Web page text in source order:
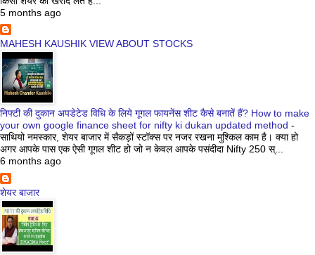
5 months ago
MAHESH KAUSHIK VIEW ABOUT STOCKS
निफ्टी की दुकान अपडेटेड विधि के लिये गूगल फायनेंस शीट कैसे बनातें हैं? How to make
your own google finance sheet for nifty ki dukan updated method -
साथियो नमस्कार, शेयर बाजार में सैकड़ों स्टॉक्स पर नजर रखना मुश्किल काम है। क्या हो
अगर आपके पास एक ऐसी गूगल शीट हो जो न केवल आपके पसंदीदा Nifty 250 स्...
6 months ago
शेयर बाजार